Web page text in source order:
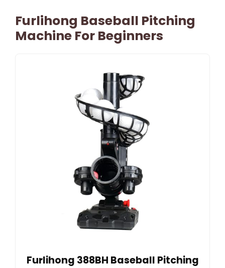
Furlihong Baseball Pitching
Machine For Beginners
Furlihong 388BH Baseball Pitching